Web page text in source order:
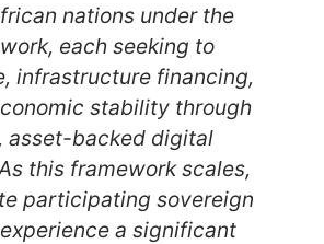
nations under the
each seeking to
infrastructure financing,
stability through
asset-backed digital
this framework scales,
participating sovereign
a significant